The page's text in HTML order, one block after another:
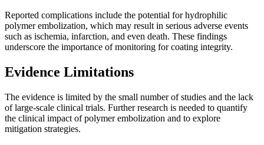
Reported complications include the potential for hydrophilic
polymer embolization, which may result in serious adverse events
such as ischemia, infarction, and even death. These findings
underscore the importance of monitoring for coating integrity.
Evidence Limitations
The evidence is limited by the small number of studies and the lack
of large-scale clinical trials. Further research is needed to quantify
the clinical impact of polymer embolization and to explore
mitigation strategies.